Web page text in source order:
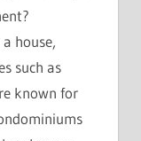
house,
such as
known for